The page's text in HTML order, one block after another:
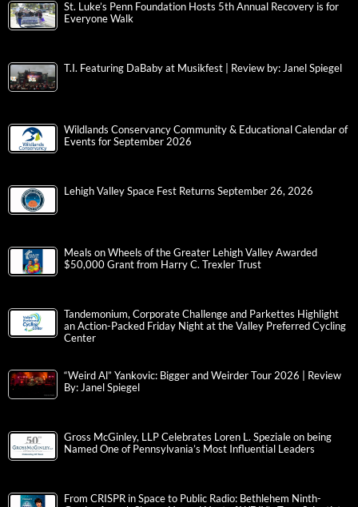
St. Luke’s Penn Foundation Hosts 5th Annual Recovery is for
Everyone Walk
T.I. Featuring DaBaby at Musikfest | Review by: Janel Spiegel
Wildlands Conservancy Community & Educational Calendar of
Events for September 2026
Lehigh Valley Space Fest Returns September 26, 2026
Meals on Wheels of the Greater Lehigh Valley Awarded
$50,000 Grant from Harry C. Trexler Trust
Tandemonium, Corporate Challenge and Parkettes Highlight
an Action-Packed Friday Night at the Valley Preferred Cycling
Center
“Weird Al” Yankovic: Bigger and Weirder Tour 2026 | Review
By: Janel Spiegel
Gross McGinley, LLP Celebrates Loren L. Speziale on being
Named One of Pennsylvania’s Most Influential Leaders
From CRISPR in Space to Public Radio: Bethlehem Ninth-